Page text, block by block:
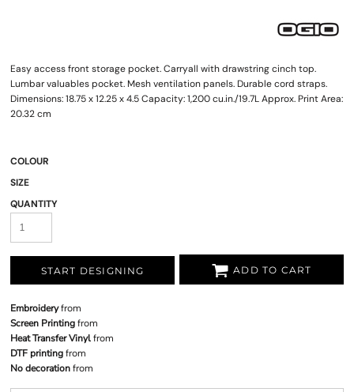
Easy access front storage pocket. Carryall with drawstring cinch top.
Lumbar valuables pocket. Mesh ventilation panels. Durable cord straps.
Dimensions: 18.75 x 12.25 x 4.5 Capacity: 1,200 cu.in./19.7L Approx. Print Area:
20.32 cm
COLOUR
SIZE
QUANTITY
START DESIGNING ADD TO CART
Embroideryfrom
Screen Printingfrom
Heat Transfer Vinylfrom
DTF printingfrom
No decorationfrom